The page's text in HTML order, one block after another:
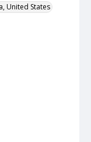
United States